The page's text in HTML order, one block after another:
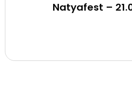
Natyafest –